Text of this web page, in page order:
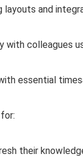
layouts and
colleagues
essential
their